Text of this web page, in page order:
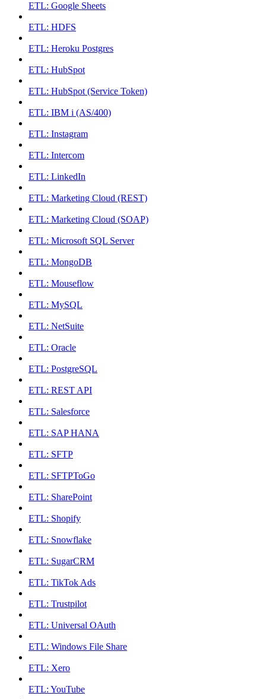
ETL: Google Sheets
ETL: HDFS
ETL: Heroku Postgres
ETL: HubSpot
ETL: HubSpot (Service Token)
ETL: IBM i (AS/400)
ETL: Instagram
ETL: Intercom
ETL: LinkedIn
ETL: Marketing Cloud (REST)
ETL: Marketing Cloud (SOAP)
ETL: Microsoft SQL Server
ETL: MongoDB
ETL: Mouseflow
ETL: MySQL
ETL: NetSuite
ETL: Oracle
ETL: PostgreSQL
ETL: REST API
ETL: Salesforce
ETL: SAP HANA
ETL: SFTP
ETL: SFTPToGo
ETL: SharePoint
ETL: Shopify
ETL: Snowflake
ETL: SugarCRM
ETL: TikTok Ads
ETL: Trustpilot
ETL: Universal OAuth
ETL: Windows File Share
ETL: Xero
ETL: YouTube